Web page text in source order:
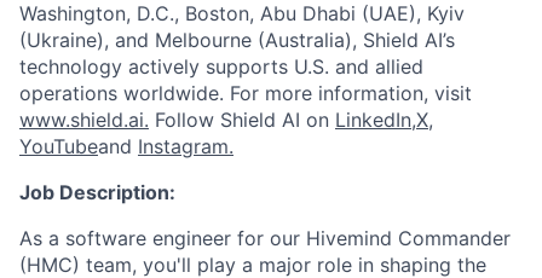
Washington, D.C., Boston, Abu Dhabi (UAE), Kyiv
(Ukraine), and Melbourne (Australia), Shield AI’s
technology actively supports U.S. and allied
operations worldwide. For more information, visit
www.shield.ai. Follow Shield AI on LinkedIn,X,
YouTubeand Instagram.
Job Description:
As a software engineer for our Hivemind Commander
(HMC) team, you'll play a major role in shaping the